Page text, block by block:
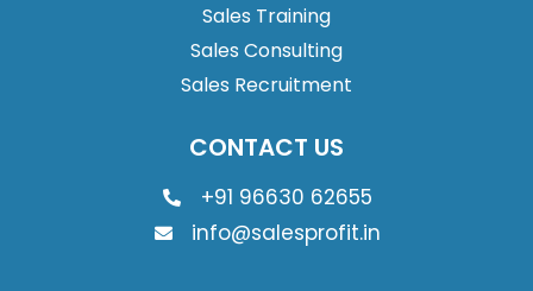
Sales Training
Sales Consulting
Sales Recruitment
CONTACT US
+91 96630 62655
info@salesprofit.in